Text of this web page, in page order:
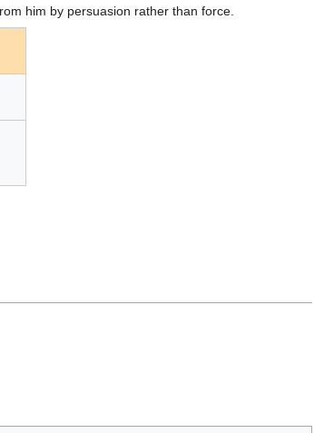
him by persuasion rather than force.